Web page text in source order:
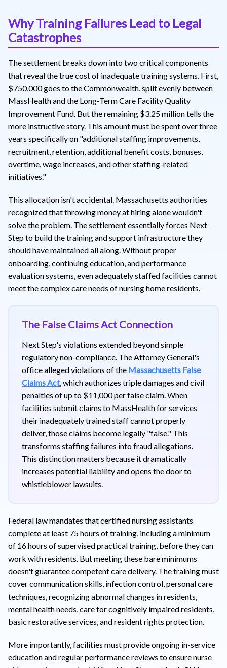
Why Training Failures Lead to Legal
Catastrophes
The settlement breaks down into two critical components
that reveal the true cost of inadequate training systems. First,
$750,000 goes to the Commonwealth, split evenly between
MassHealth and the Long-Term Care Facility Quality
Improvement Fund. But the remaining $3.25 million tells the
more instructive story. This amount must be spent over three
years specifically on "additional staffing improvements,
recruitment, retention, additional benefit costs, bonuses,
overtime, wage increases, and other staffing-related
initiatives."
This allocation isn't accidental. Massachusetts authorities
recognized that throwing money at hiring alone wouldn't
solve the problem. The settlement essentially forces Next
Step to build the training and support infrastructure they
should have maintained all along. Without proper
onboarding, continuing education, and performance
evaluation systems, even adequately staffed facilities cannot
meet the complex care needs of nursing home residents.
The False Claims Act Connection
Next Step's violations extended beyond simple
regulatory non-compliance. The Attorney General's
office alleged violations of the Massachusetts False
Claims Act, which authorizes triple damages and civil
penalties of up to $11,000 per false claim. When
facilities submit claims to MassHealth for services
their inadequately trained staff cannot properly
deliver, those claims become legally "false." This
transforms staffing failures into fraud allegations.
This distinction matters because it dramatically
increases potential liability and opens the door to
whistleblower lawsuits.
Federal law mandates that certified nursing assistants
complete at least 75 hours of training, including a minimum
of 16 hours of supervised practical training, before they can
work with residents. But meeting these bare minimums
doesn't guarantee competent care delivery. The training must
cover communication skills, infection control, personal care
techniques, recognizing abnormal changes in residents,
mental health needs, care for cognitively impaired residents,
basic restorative services, and resident rights protection.
More importantly, facilities must provide ongoing in-service
education and regular performance reviews to ensure nurse